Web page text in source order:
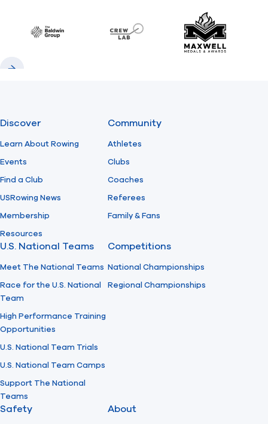
Find A Club Help Center
Baldwin CrewLAB Maxwell
Discover
Learn About Rowing
Events
Find a Club
USRowing News
Membership
Resources
Community
Athletes
Clubs
Coaches
Referees
Family & Fans
U.S. National Teams
Meet The National Teams
Race for the U.S. National
Team
High Performance Training
Opportunities
U.S. National Team Trials
U.S. National Team Camps
Support The National
Teams
Competitions
National Championships
Regional Championships
Safety About